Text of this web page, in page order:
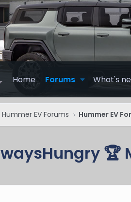
Home Forums What's
Hummer EV Forums Hummer EV
🏆